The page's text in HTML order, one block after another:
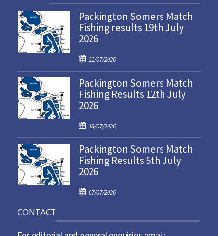
Packington Somers Match
Fishing results 19th July
2026
P
o
s
t
e
o
n
21/07/2026
Packington Somers Match
Fishing Results 12th July
2026
P
o
s
t
e
o
13/07/2026
Packington Somers Match
Fishing Results 5th July
2026
P
t
07/07/2026
CONTACT